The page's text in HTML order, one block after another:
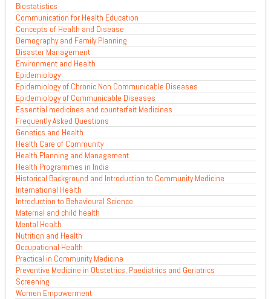
Biostatistics
Communication for Health Education
Concepts of Health and Disease
Demography and Family Planning
Disaster Management
Environment and Health
Epidemiology
Epidemiology of Chronic Non Communicable Diseases
Epidemiology of Communicable Diseases
Essential medicines and counterfeit Medicines
Frequently Asked Questions
Genetics and Health
Health Care of Community
Health Planning and Management
Health Programmes in India
Historical Background and Introduction to Community Medicine
International Health
Introduction to Behavioural Science
Maternal and child health
Mental Health
Nutrition and Health
Occupational Health
Practical in Community Medicine
Preventive Medicine in Obstetrics, Paediatrics and Geriatrics
Screening
Women Empowerment